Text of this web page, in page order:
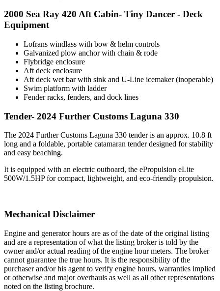
2000 Sea Ray 420 Aft Cabin- Tiny Dancer - Deck
Equipment
Lofrans windlass with bow & helm controls
Galvanized plow anchor with chain & rode
Flybridge enclosure
Aft deck enclosure
Aft deck wet bar with sink and U-Line icemaker (inoperable)
Swim platform with ladder
Fender racks, fenders, and dock lines
Tender- 2024 Further Customs Laguna 330
The 2024 Further Customs Laguna 330 tender is an approx. 10.8 ft
long and a foldable, portable catamaran tender designed for stability
and easy beaching.
It is equipped with an electric outboard, the ePropulsion eLite
500W/1.5HP for compact, lightweight, and eco-friendly propulsion.
Mechanical Disclaimer
Engine and generator hours are as of the date of the original listing
and are a representation of what the listing broker is told by the
owner and/or actual reading of the engine hour meters. The broker
cannot guarantee the true hours. It is the responsibility of the
purchaser and/or his agent to verify engine hours, warranties implied
or otherwise and major overhauls as well as all other representations
noted on the listing brochure.